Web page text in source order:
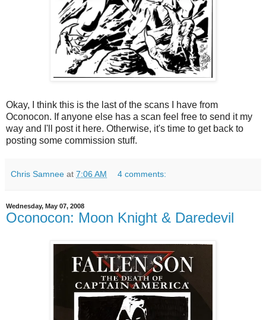
Okay, I think this is the last of the scans I have from
Oconocon. If anyone else has a scan feel free to send it my
way and I'll post it here. Otherwise, it's time to get back to
posting some commission stuff.
Chris Samnee at 7:06 AM 4 comments:
Wednesday, May 07, 2008
Oconocon: Moon Knight & Daredevil